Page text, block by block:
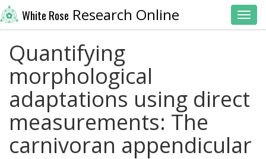
White Rose Research Online
Quantifying
morphological
adaptations using direct
measurements: The
carnivoran appendicular